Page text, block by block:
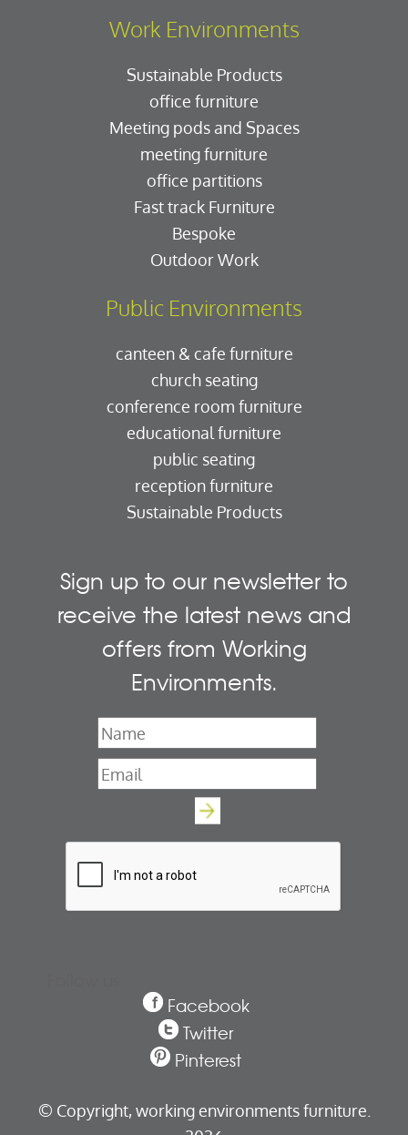
Work Environments
Sustainable Products
office furniture
Meeting pods and Spaces
meeting furniture
office partitions
Fast track Furniture
Bespoke
Outdoor Work
Public Environments
canteen & cafe furniture
church seating
conference room furniture
educational furniture
public seating
reception furniture
Sustainable Products
Sign up to our newsletter to
receive the latest news and
offers from Working
Environments.
Name
Email*
Facebook
Twitter
Pinterest
© Copyright, working environments furniture.